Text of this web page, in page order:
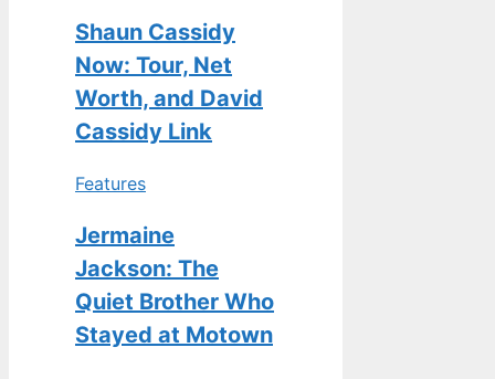
Shaun Cassidy
Now: Tour, Net
Worth, and David
Cassidy Link
Features
Jermaine
Jackson: The
Quiet Brother Who
Stayed at Motown